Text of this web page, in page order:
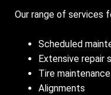
Our range of services
Scheduled
Extensive repair
Tire maintenance
Alignments